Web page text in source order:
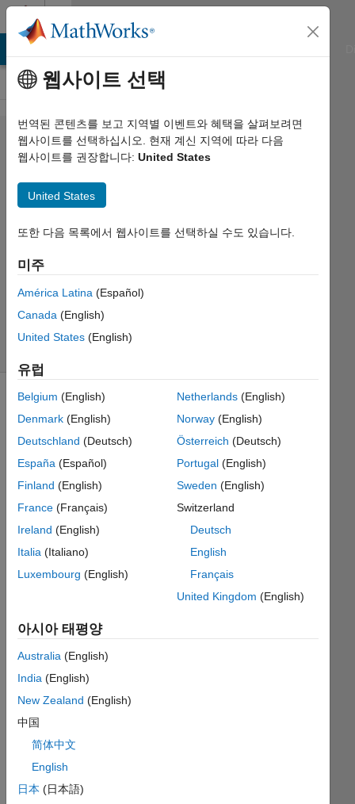
콘텐츠로 바로 가기
Problem
126.
Filter
AC,
pass DC
AMITAVA
BISWAS
361
solvers
x is
the
vector,
may
AC
components.
vector
y
should
contain
any
AC
웹사이트 선택
번역된 콘텐츠를 보고 지역별 이벤트와 혜택을 살펴보려면
웹사이트를 선택하십시오. 현재 계신 지역에 따라 다음
웹사이트를 권장합니다: United States
United States
또한 다음 목록에서 웹사이트를 선택하실 수도 있습니다.
미주
América Latina (Español)
Canada (English)
United States (English)
유럽
Belgium (English)
Denmark (English)
Deutschland (Deutsch)
España (Español)
Finland (English)
France (Français)
Ireland (English)
Italia (Italiano)
Luxembourg (English)
Netherlands(English)
Norway(English)
Österreich (Deutsch)
Portugal(English)
Sweden (English)
Switzerland
Deutsch
English
Français
United Kingdom (English)
아시아 태평양
Australia (English)
India (English)
New Zealand (English)
中国
简体中文
English
日本 (日本語)